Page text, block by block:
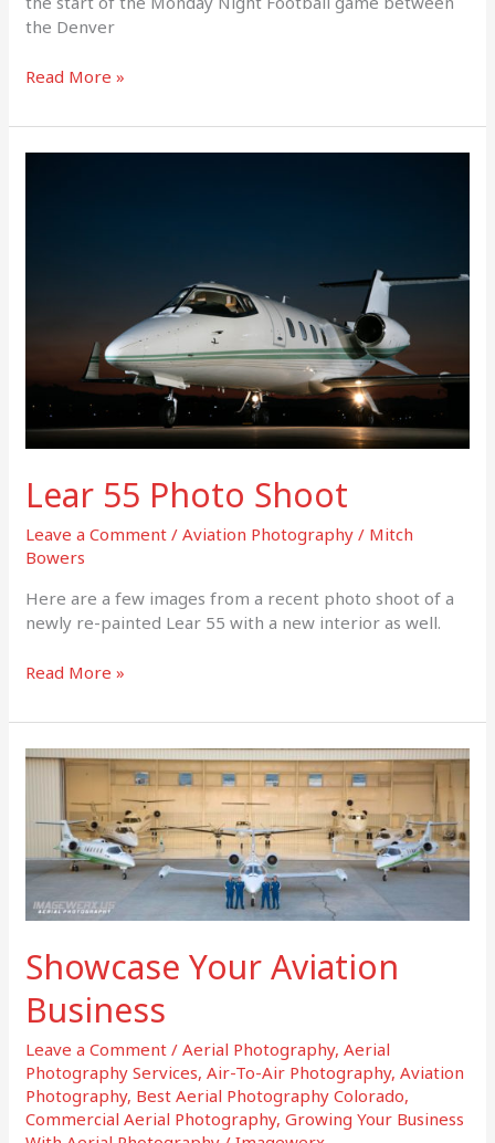
the Denver
Read More »
Lear 55 Photo Shoot
Leave a Comment /Aviation Photography / Mitch
Bowers
Here are a few images from a recent photo shoot of a
newly re-painted Lear 55 with a new interior as well.
Read More »
Showcase Your Aviation
Business
Leave a Comment /Aerial Photography,Aerial
Photography Services,Air-To-Air Photography,Aviation
Photography, Best Aerial Photography Colorado,
Commercial Aerial Photography,Growing Your Business
Showcase
Aviation
Business